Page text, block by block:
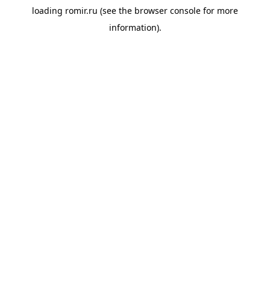
loading romir.ru (see the browser console for more
information).